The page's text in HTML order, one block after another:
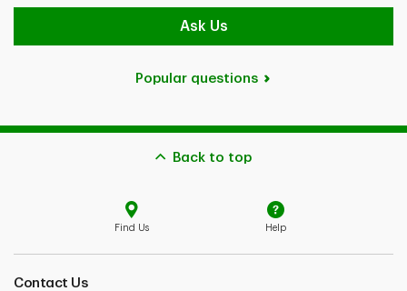
Ask Us
Popular questions
Back to top
Find Us Help
Contact Us